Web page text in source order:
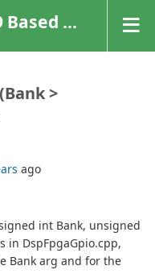
>
ago
int Bank, unsigned
in DspFpgaGpio.cpp,
Bank arg and for the